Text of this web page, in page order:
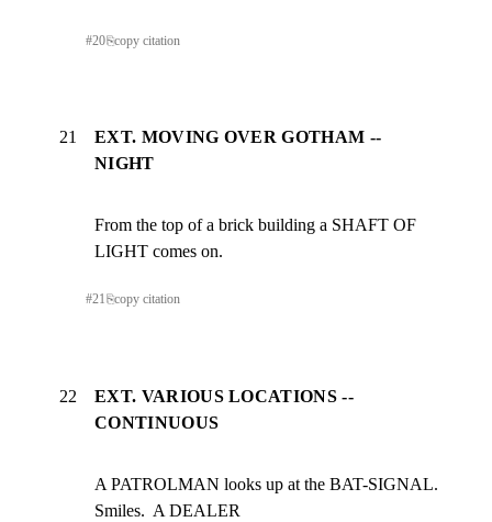
#20⎘copy citation
21
EXT. MOVING OVER GOTHAM --
NIGHT
From the top of a brick building a SHAFT OF
LIGHT comes on.
#21⎘copy citation
22
EXT. VARIOUS LOCATIONS --
CONTINUOUS
A PATROLMAN looks up at the BAT-SIGNAL.
Smiles.  A DEALER